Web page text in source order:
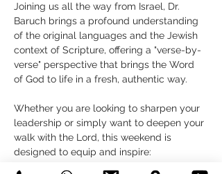
Joining us all the way from Israel, Dr.
Baruch brings a profound understanding
of the original languages and the Jewish
context of Scripture, offering a "verse-by-
verse" perspective that brings the Word
of God to life in a fresh, authentic way.
Whether you are looking to sharpen your
leadership or simply want to deepen your
walk with the Lord, this weekend is
designed to equip and inspire: